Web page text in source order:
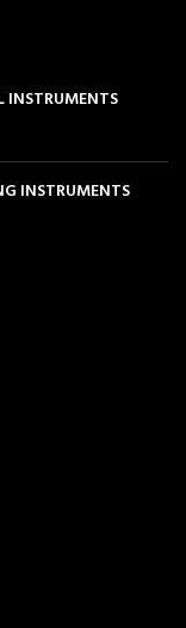
INSTRUMENTS
INSTRUMENTS